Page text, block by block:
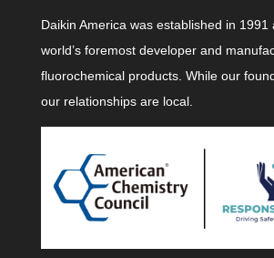
Daikin America was established in 1991
world’s foremost developer and
fluorochemical products. While our
our relationships are local.